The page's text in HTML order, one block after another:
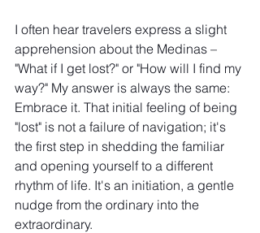
I often hear travelers express a slight
apprehension about the Medinas –
"What if I get lost?" or "How will I find my
way?" My answer is always the same:
Embrace it. That initial feeling of being
"lost" is not a failure of navigation; it's
the first step in shedding the familiar
and opening yourself to a different
rhythm of life. It's an initiation, a gentle
nudge from the ordinary into the
extraordinary.